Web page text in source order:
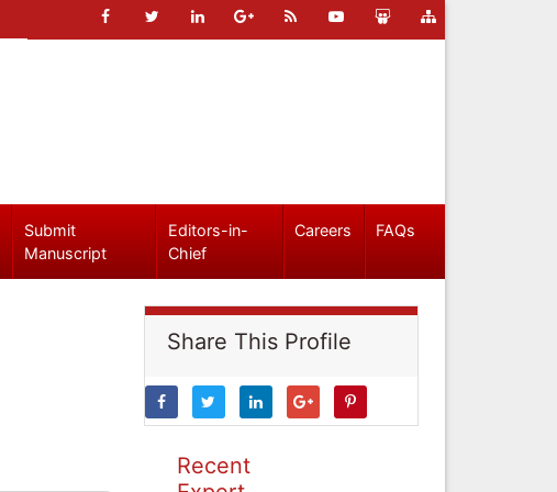
Submit
Manuscript
Editors-in-
Chief
Careers FAQs
Share This Profile
Recent